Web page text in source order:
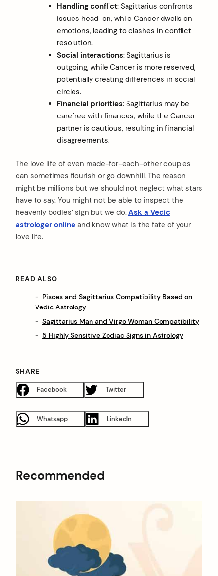
Handling conflict: Sagittarius confronts
issues head-on, while Cancer dwells on
emotions, leading to clashes in conflict
resolution.
Social interactions: Sagittarius is
outgoing, while Cancer is more reserved,
potentially creating differences in social
circles.
Financial priorities: Sagittarius may be
carefree with finances, while the Cancer
partner is cautious, resulting in financial
disagreements.
The love life of even made-for-each-other couples
can sometimes flourish or go downhill. The reason
might be millions but we should not neglect what stars
have to say. You might not be able to inspect the
heavenly bodies’ sign but we do. Ask a Vedic
astrologer online and know what is the fate of your
love life.
READ ALSO
Pisces and Sagittarius Compatibility Based on
Vedic Astrology
Sagittarius Man and Virgo Woman Compatibility
5 Highly Sensitive Zodiac Signs in Astrology
SHARE
Facebook Twitter
Whatsapp LinkedIn
Recommended